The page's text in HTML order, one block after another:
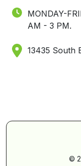
MONDAY-
AM - 3 PM.
13435 South
©